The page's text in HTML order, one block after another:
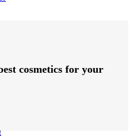
cosmetics for your